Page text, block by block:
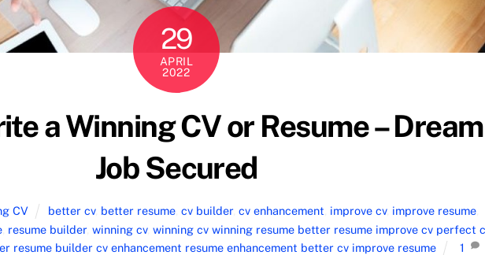
29
APRIL
2022
a Winning CV or Resume – Dream
Job Secured
CV better cv, better resume ,cv builder,cv enhancement improve cv, improve resume
resume builder,winning cv,winning cv winning resume better resume improve cv perfect
resume builder cv enhancement resume enhancement better cv improve resume
1